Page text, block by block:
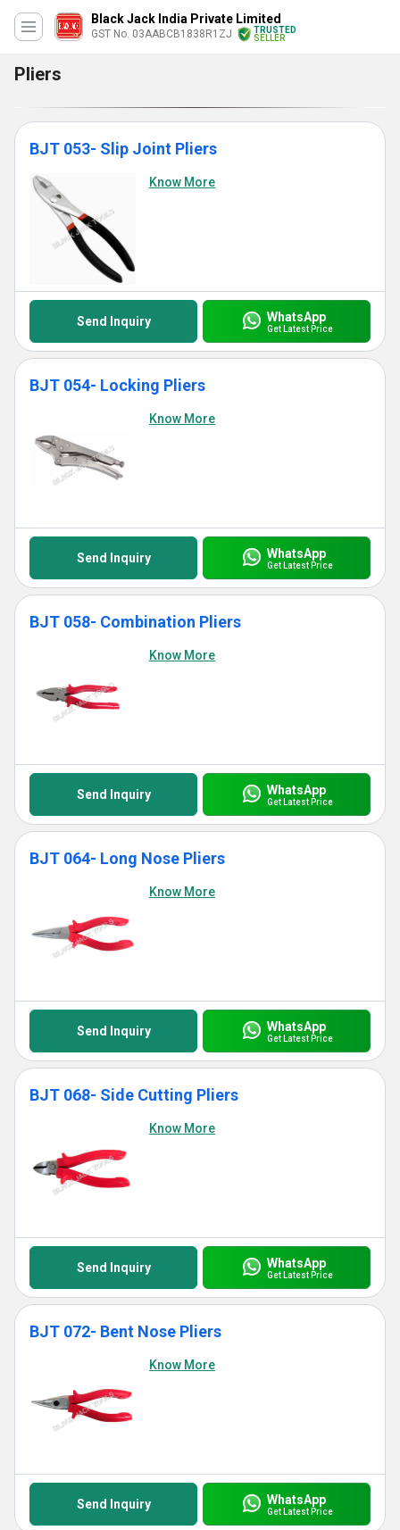
Black Jack India Private Limited
GST No. 03AABCB1838R1ZJ
TRUSTED
SELLER
Pliers
BJT 053- Slip Joint Pliers
Know More
Send Inquiry WhatsApp
Get Latest Price
BJT 054- Locking Pliers
Know More
Send Inquiry WhatsApp
Get Latest Price
BJT 058- Combination Pliers
Know More
Send Inquiry WhatsApp
Get Latest Price
BJT 064- Long Nose Pliers
Know More
Send Inquiry WhatsApp
Get Latest Price
BJT 068- Side Cutting Pliers
Know More
Send Inquiry WhatsApp
Get Latest Price
BJT 072- Bent Nose Pliers
Know More
Send Inquiry WhatsApp
Get Latest Price